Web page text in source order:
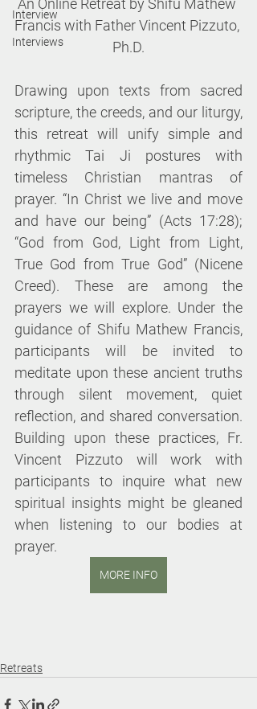
Interview
Interviews
An Online Retreat by Shifu Mathew
Francis with Father Vincent Pizzuto,
Ph.D.
Drawing upon texts from sacred
scripture, the creeds, and our liturgy,
this retreat will unify simple and
rhythmic Tai Ji postures with
timeless Christian mantras of
prayer. “In Christ we live and move
and have our being” (Acts 17:28);
“God from God, Light from Light,
True God from True God” (Nicene
Creed). These are among the
prayers we will explore. Under the
guidance of Shifu Mathew Francis,
participants will be invited to
meditate upon these ancient truths
through silent movement, quiet
reflection, and shared conversation.
Building upon these practices, Fr.
Vincent Pizzuto will work with
participants to inquire what new
spiritual insights might be gleaned
when listening to our bodies at
prayer.
MORE INFO
Retreats